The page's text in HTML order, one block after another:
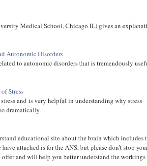
Medical School, Chicago IL) gives an
Autonomic Disorders
to autonomic disorders that is tremendously
Stress
and is very helpful in understanding why stress
dramatically.
educational site about the brain which includes
attached is for the ANS, but please don’t stop
offer and will help you better understand the